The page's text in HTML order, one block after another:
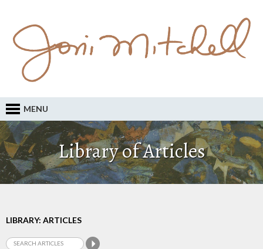
MENU
Library of Articles
LIBRARY: ARTICLES